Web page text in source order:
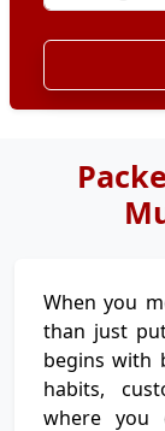
When you
than just
begins with
habits,
where you